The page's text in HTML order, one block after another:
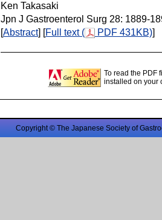
Ken Takasaki
Jpn J Gastroenterol Surg 28: 1889-
[Abstract] [Full text ( PDF 431KB)]
To read the PDF
installed on your
Copyright © The Japanese Society of